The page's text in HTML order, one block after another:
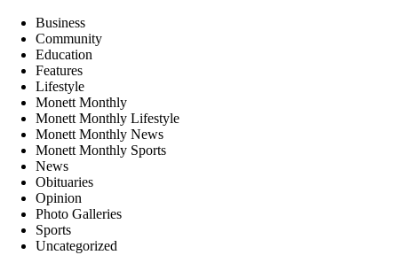
Business
Community
Education
Features
Lifestyle
Monett Monthly
Monett Monthly Lifestyle
Monett Monthly News
Monett Monthly Sports
News
Obituaries
Opinion
Photo Galleries
Sports
Uncategorized